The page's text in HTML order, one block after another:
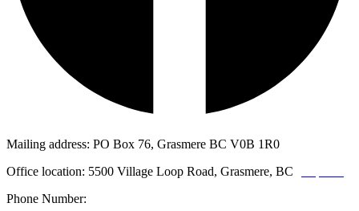
Mailing address: PO Box 76, Grasmere BC V0B 1R0
Office location: 5500 Village Loop Road, Grasmere, BC
Phone Number: